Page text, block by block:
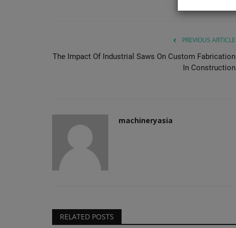
PREVIOUS ARTICLE
The Impact Of Industrial Saws On Custom Fabrication
In Construction
machineryasia
RELATED POSTS